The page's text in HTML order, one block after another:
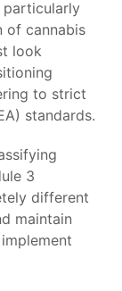
particularly
of cannabis
look
to strict
standards.
3
different
maintain